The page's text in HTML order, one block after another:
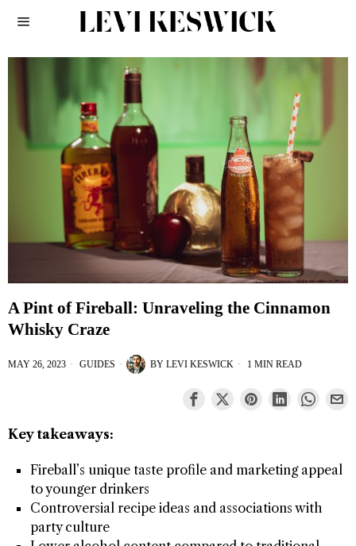
A Pint of Fireball: Unraveling the Cinnamon
Whisky Craze
MAY 26, 2023 GUIDES BY LEVI KESWICK 1 MIN READ
Key takeaways:
Fireball’s unique taste profile and marketing appeal
to younger drinkers
Controversial recipe ideas and associations with
party culture